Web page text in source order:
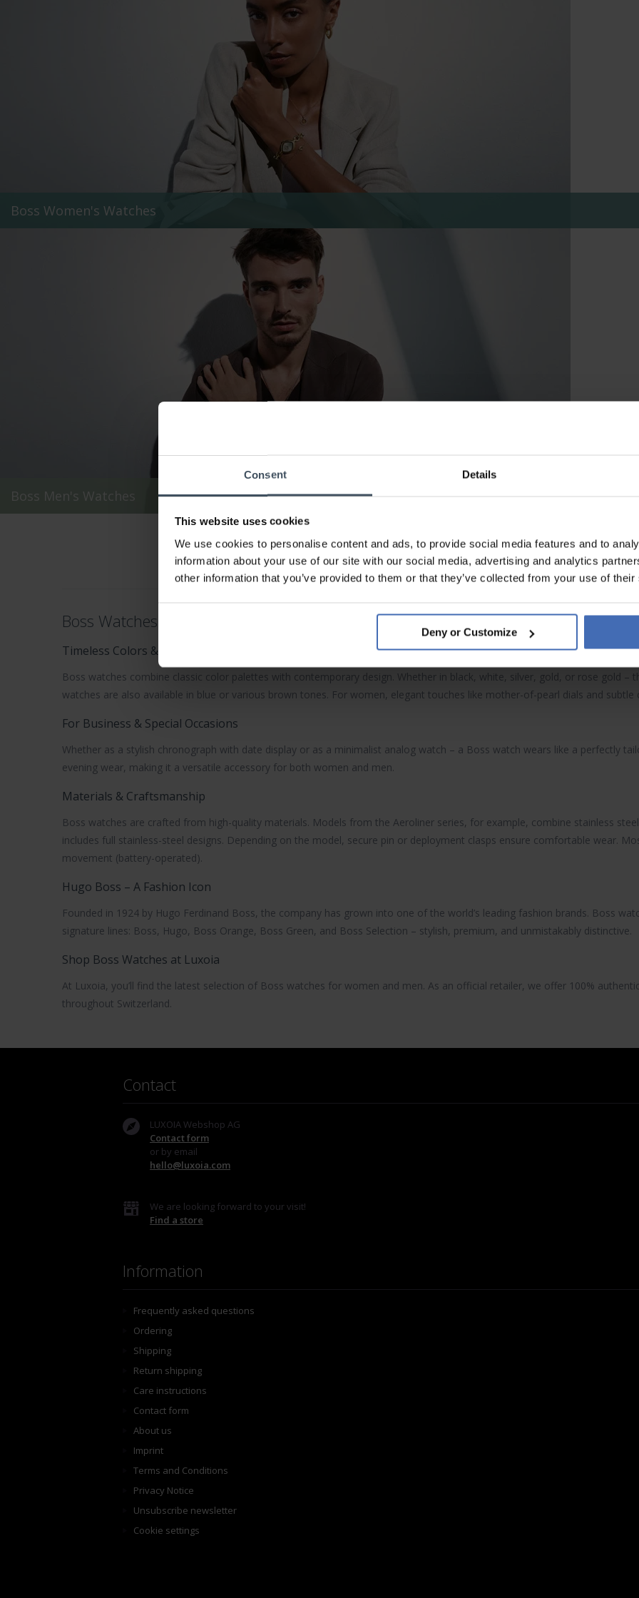
Consent Details
This website uses cookies
We use cookies to personalise content and ads, to provide social media features and to
information about your use of our site with our social media, advertising and analytics
other information that you’ve provided to them or that they’ve collected from your use of
Deny or Customize
Boss Women's Watches
Boss Men's Watches
Boss Watches – Sophisticated Precision for Every Occasion
Timeless Colors & Confident Style
Boss watches combine classic color palettes with contemporary design. Whether in black, white, silver, gold, or rose gold –
watches are also available in blue or various brown tones. For women, elegant touches like mother-of-pearl dials and subtle
For Business & Special Occasions
Whether as a stylish chronograph with date display or as a minimalist analog watch – a Boss watch wears like a perfectly
evening wear, making it a versatile accessory for both women and men.
Materials & Craftsmanship
Boss watches are crafted from high-quality materials. Models from the Aeroliner series, for example, combine stainless
includes full stainless-steel designs. Depending on the model, secure pin or deployment clasps ensure comfortable wear.
movement (battery-operated).
Hugo Boss – A Fashion Icon
Founded in 1924 by Hugo Ferdinand Boss, the company has grown into one of the world’s leading fashion brands. Boss
signature lines: Boss, Hugo, Boss Orange, Boss Green, and Boss Selection – stylish, premium, and unmistakably distinctive.
Shop Boss Watches at Luxoia
At Luxoia, you’ll find the latest selection of Boss watches for women and men. As an official retailer, we offer 100%
throughout Switzerland.
Contact
LUXOIA Webshop AG
Contact form
or by email
hello@luxoia.com
We are looking forward to your visit!
Find a store
Information
Frequently asked questions
Ordering
Shipping
Return shipping
Care instructions
Contact form
About us
Imprint
Terms and Conditions
Privacy Notice
Unsubscribe newsletter
Cookie settings